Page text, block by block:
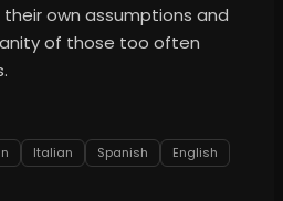
own assumptions and
of those too often
Italian Spanish
English